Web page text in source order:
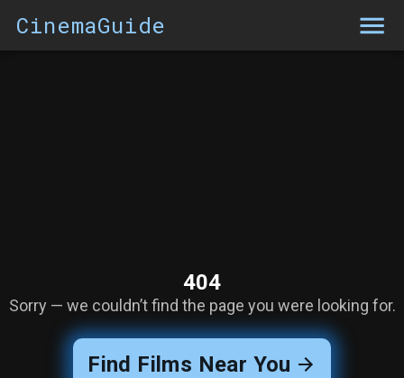
CinemaGuide
404
Sorry — we couldn’t find the page you were looking for.
Find Films Near You